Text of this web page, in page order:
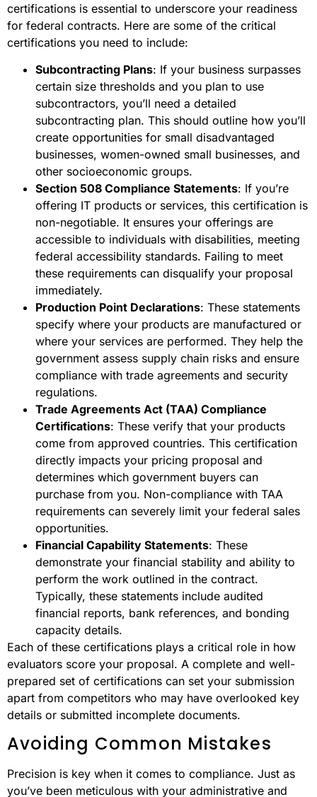
certifications is essential to underscore your readiness
for federal contracts. Here are some of the critical
certifications you need to include:
Subcontracting Plans: If your business surpasses
certain size thresholds and you plan to use
subcontractors, you’ll need a detailed
subcontracting plan. This should outline how you’ll
create opportunities for small disadvantaged
businesses, women-owned small businesses, and
other socioeconomic groups.
Section 508 Compliance Statements: If you’re
offering IT products or services, this certification is
non-negotiable. It ensures your offerings are
accessible to individuals with disabilities, meeting
federal accessibility standards. Failing to meet
these requirements can disqualify your proposal
immediately.
Production Point Declarations: These statements
specify where your products are manufactured or
where your services are performed. They help the
government assess supply chain risks and ensure
compliance with trade agreements and security
regulations.
Trade Agreements Act (TAA) Compliance
Certifications: These verify that your products
come from approved countries. This certification
directly impacts your pricing proposal and
determines which government buyers can
purchase from you. Non-compliance with TAA
requirements can severely limit your federal sales
opportunities.
Financial Capability Statements: These
demonstrate your financial stability and ability to
perform the work outlined in the contract.
Typically, these statements include audited
financial reports, bank references, and bonding
capacity details.
Each of these certifications plays a critical role in how
evaluators score your proposal. A complete and well-
prepared set of certifications can set your submission
apart from competitors who may have overlooked key
details or submitted incomplete documents.
Avoiding Common Mistakes
Precision is key when it comes to compliance. Just as
you’ve been meticulous with your administrative and